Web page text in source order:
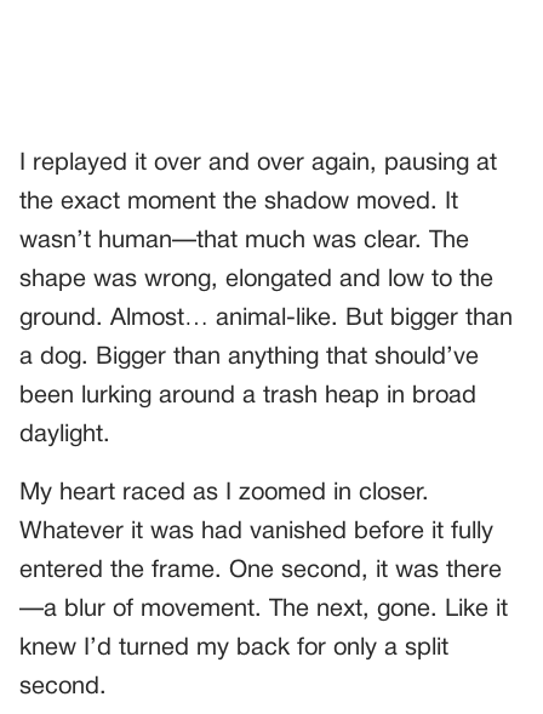
I replayed it over and over again, pausing at
the exact moment the shadow moved. It
wasn’t human—that much was clear. The
shape was wrong, elongated and low to the
ground. Almost… animal-like. But bigger than
a dog. Bigger than anything that should’ve
been lurking around a trash heap in broad
daylight.
My heart raced as I zoomed in closer.
Whatever it was had vanished before it fully
entered the frame. One second, it was there
—a blur of movement. The next, gone. Like it
knew I’d turned my back for only a split
second.